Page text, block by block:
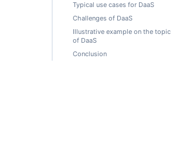
Typical use cases for DaaS
Challenges of DaaS
Illustrative example on the topic
of DaaS
Conclusion